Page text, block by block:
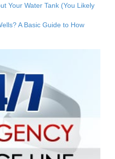
Your Water Tank (You Likely
A Basic Guide to How